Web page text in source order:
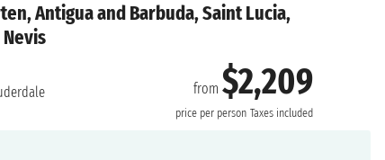
Antigua and Barbuda, Saint Lucia,
from$2,209
price per person Taxes included